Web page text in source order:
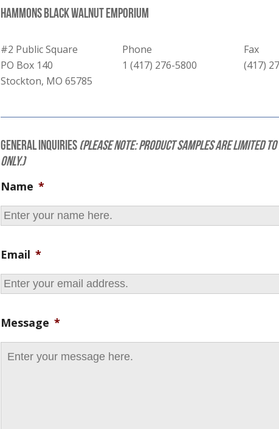
Hammons Black Walnut Emporium
#2 Public Square
PO Box 140
Stockton, MO 65785
Phone
1 (417) 276-5800
Fax
(417)
General Inquiries (Please note: Product samples are limited
only.)
Name *
Email *
Message *